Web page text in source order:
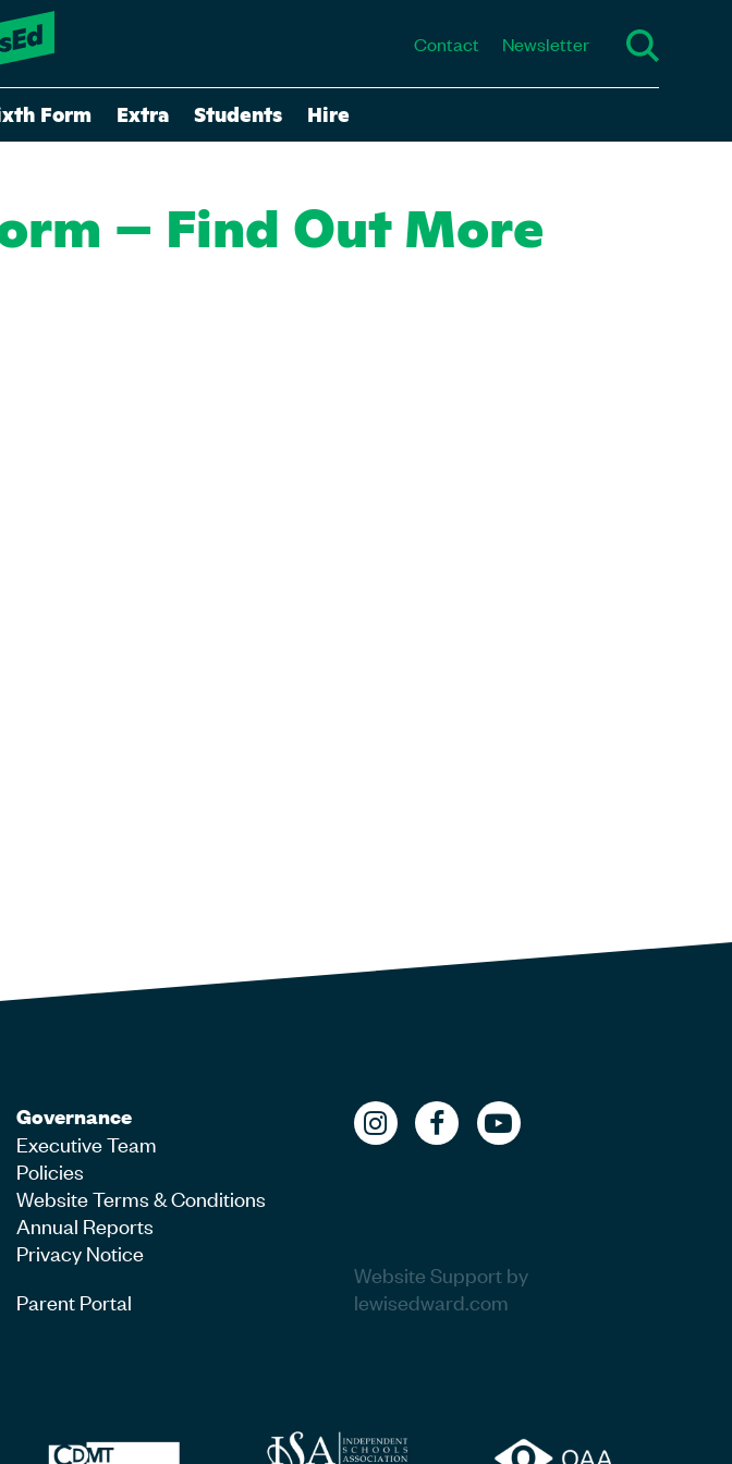
Contact Newsletter
Form Extra Students Hire
– Find Out More
Governance
Executive Team
Policies
Website Terms & Conditions
Annual Reports
Privacy Notice
Parent Portal
Website Support by
lewisedward.com